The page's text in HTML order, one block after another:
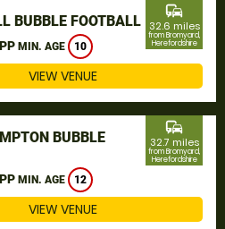
BUBBLE FOOTBALL
MIN. AGE 10
commute
32.6 miles
from Bromyard,
Herefordshire
VIEW VENUE
BUBBLE
MIN. AGE 12
commute
32.7 miles
from Bromyard,
Herefordshire
VIEW VENUE